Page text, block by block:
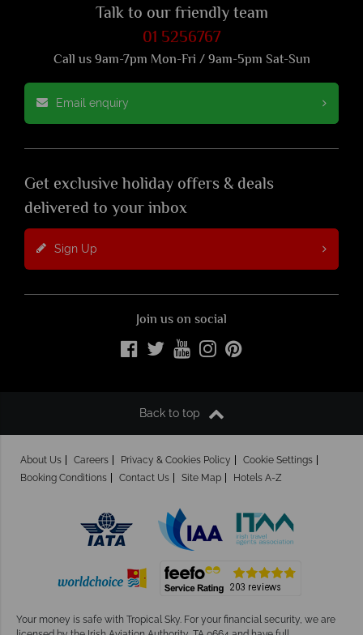
Talk to our friendly team
01 5256767
Call us 9am-7pm Mon-Fri / 9am-5pm Sat-Sun
Email enquiry
Get exclusive holiday offers & deals
delivered to your inbox
Sign Up
Join us on social
Back to top
About Us Careers Privacy & Cookies Policy
Cookie Settings
Booking Conditions
Contact Us Site Map Hotels A-Z
Your money is safe with Tropical Sky. For your financial security, we are